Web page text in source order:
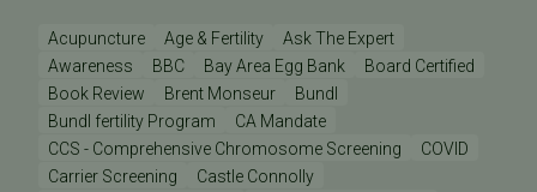
Acupuncture Age & Fertility
Ask The Expert
Awareness
BBC Bay Area Egg Bank
Board Certified
Book Review
Brent Monseur
Bundl
Bundl fertility Program
CA Mandate
CCS - Comprehensive Chromosome Screening
COVID
Carrier Screening
Castle Connolly